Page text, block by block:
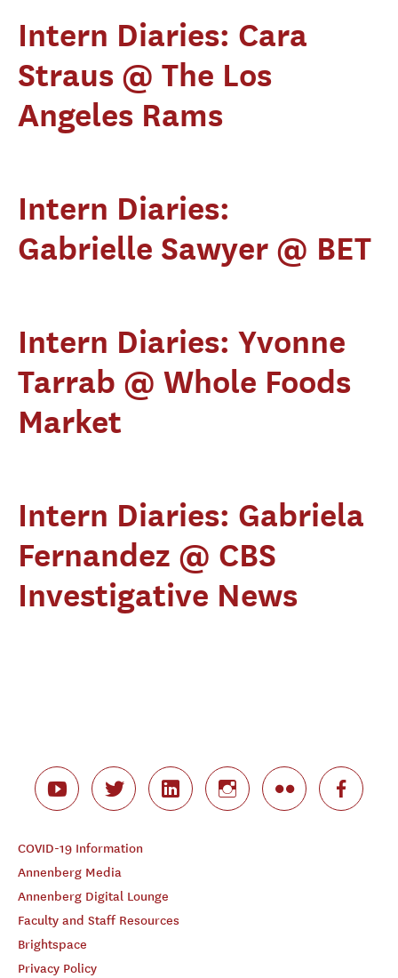
Intern Diaries: Cara
Straus @ The Los
Angeles Rams
Intern Diaries:
Gabrielle Sawyer @ BET
Intern Diaries: Yvonne
Tarrab @ Whole Foods
Market
Intern Diaries: Gabriela
Fernandez @ CBS
Investigative News
COVID-19 Information
Annenberg Media
Annenberg Digital Lounge
Faculty and Staff Resources
Brightspace
Privacy Policy